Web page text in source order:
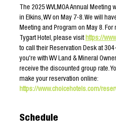
The 2025 WVLMOA Annual Meeting
in Elkins, WV on May 7-8. We will
Meeting and Program on May 8.
Tygart Hotel, please visit https://
to call their Reservation Desk at
you're with WV Land & Mineral
receive the discounted group rate.
make your reservation online:
https://www.choicehotels.com/
Schedule